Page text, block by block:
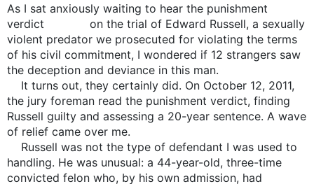
As I sat anxiously waiting to hear the punishment
verdict on the trial of Edward Russell, a sexually
violent predator we prosecuted for violating the terms
of his civil commitment, I wondered if 12 strangers saw
the deception and deviance in this man.
It turns out, they certainly did. On October 12, 2011,
the jury foreman read the punishment verdict, finding
Russell guilty and assessing a 20-year sentence. A wave
of relief came over me.
Russell was not the type of defendant I was used to
handling. He was unusual: a 44-year-old, three-time
convicted felon who, by his own admission, had